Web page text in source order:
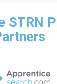
STRN